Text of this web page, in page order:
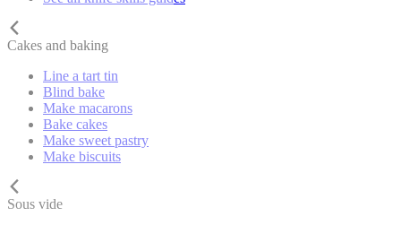
Cakes and baking
Line a tart tin
Blind bake
Make macarons
Bake cakes
Make sweet pastry
Make biscuits
Sous vide